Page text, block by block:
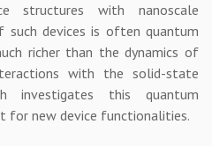
structures with nanoscale
such devices is often quantum
richer than the dynamics of
with the solid-state
investigates this quantum
for new device functionalities.